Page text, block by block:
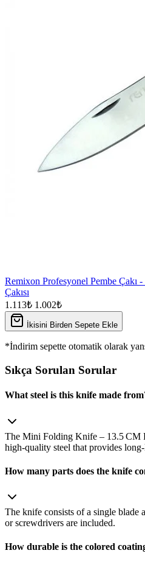
Remixon Profesyonel Pembe
Çakısı
1.113₺ 1.002₺
İkisini Birden Sepete Ekle
*İndirim sepette otomatik olarak
Sıkça Sorulan Sorular
What steel is this knife made
The Mini Folding Knife – 13.5 CM
high‑quality steel that provides
How many parts does the knife
The knife consists of a single blade
or screwdrivers are included.
How durable is the colored